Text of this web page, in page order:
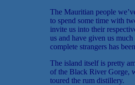
The Mauritian people
to spend some time with
invite us into their
us and have given us
complete strangers has
The island itself is pretty
of the Black River Gorge,
toured the rum distillery.